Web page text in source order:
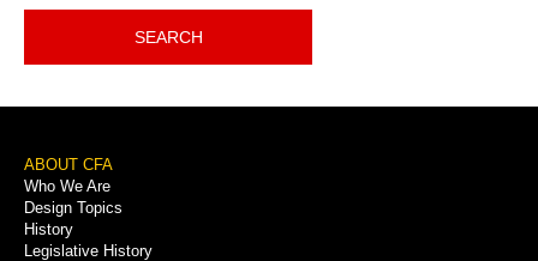
SEARCH
Footer
Menu
ABOUT CFA
Who We Are
Design Topics
History
Legislative History